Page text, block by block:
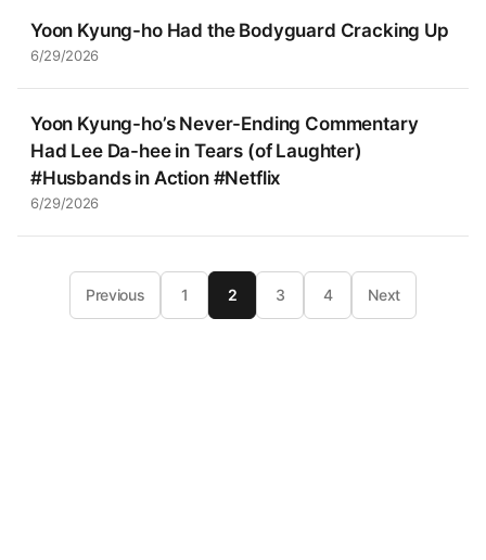
Yoon Kyung-ho Had the Bodyguard Cracking Up
6/29/2026
Yoon Kyung-ho’s Never-Ending Commentary
Had Lee Da-hee in Tears (of Laughter)
#Husbands in Action #Netflix
6/29/2026
Previous 1 2 3 4 Next